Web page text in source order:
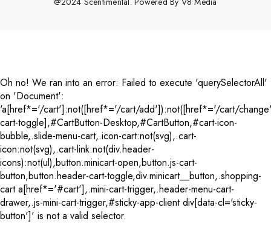
Oh no! We ran into an error: Failed to execute 'querySelectorAll'
on 'Document':
'a[href*='/cart']:not([href*='/cart/add']):not([href*='/cart/
cart-toggle],#CartButton-Desktop,#CartButton,#cart-icon-
bubble,.slide-menu-cart,.icon-cart:not(svg),.cart-
icon:not(svg),.cart-link:not(div.header-
icons):not(ul),button.minicart-open,button.js-cart-
button,button.header-cart-toggle,div.minicart__button,.shopping-
cart a[href*='#cart'],.mini-cart-trigger,.header-menu-cart-
drawer,.js-mini-cart-trigger,#sticky-app-client div[data-cl='sticky-
button']' is not a valid selector.